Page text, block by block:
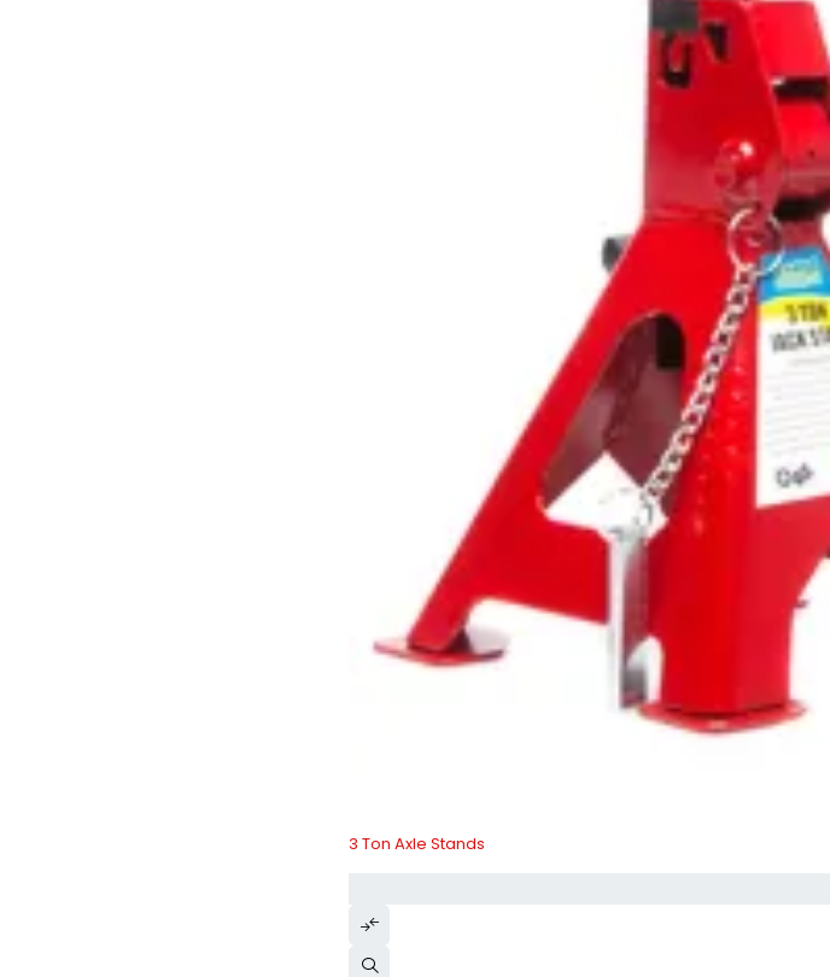
3 Ton Axle Stands